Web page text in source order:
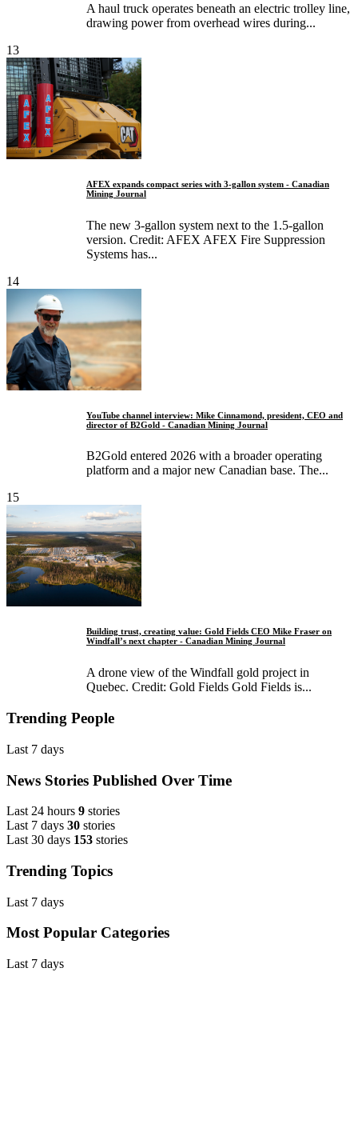
A haul truck operates beneath an electric trolley line,
drawing power from overhead wires during...
13
AFEX expands compact series with 3-gallon system - Canadian
Mining Journal
The new 3-gallon system next to the 1.5-gallon
version. Credit: AFEX AFEX Fire Suppression
Systems has...
14
YouTube channel interview: Mike Cinnamond, president, CEO and
director of B2Gold - Canadian Mining Journal
B2Gold entered 2026 with a broader operating
platform and a major new Canadian base. The...
15
Building trust, creating value: Gold Fields CEO Mike Fraser on
Windfall’s next chapter - Canadian Mining Journal
A drone view of the Windfall gold project in
Quebec. Credit: Gold Fields Gold Fields is...
Trending People
Last 7 days
News Stories Published Over Time
Last 24 hours 9 stories
Last 7 days 30 stories
Last 30 days 153 stories
Trending Topics
Last 7 days
Most Popular Categories
Last 7 days